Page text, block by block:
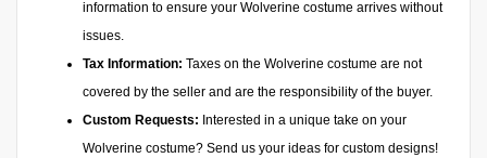
information to ensure your Wolverine costume arrives without
issues.
Tax Information: Taxes on the Wolverine costume are not
covered by the seller and are the responsibility of the buyer.
Custom Requests: Interested in a unique take on your
Wolverine costume? Send us your ideas for custom designs!